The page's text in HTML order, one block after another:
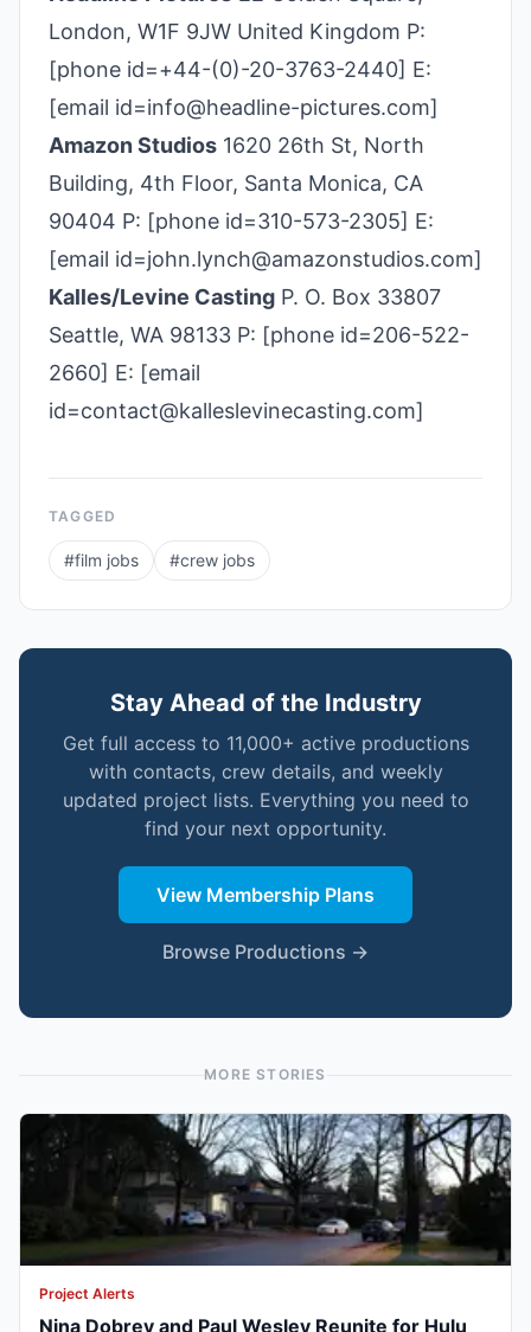
London, W1F 9JW United Kingdom P:
[phone id=+44-(0)-20-3763-2440] E:
[email id=info@headline-pictures.com]
Amazon Studios 1620 26th St, North
Building, 4th Floor, Santa Monica, CA
90404 P: [phone id=310-573-2305] E:
[email id=john.lynch@amazonstudios.com]
Kalles/Levine Casting P. O. Box 33807
Seattle, WA 98133 P: [phone id=206-522-
2660] E: [email
id=contact@kalleslevinecasting.com]
TAGGED
#film jobs #crew jobs
Stay Ahead of the Industry
Get full access to 11,000+ active productions
with contacts, crew details, and weekly
updated project lists. Everything you need to
find your next opportunity.
View Membership Plans
Browse Productions →
MORE STORIES
Project Alerts
Nina Dobrev and Paul Wesley Reunite for Hulu